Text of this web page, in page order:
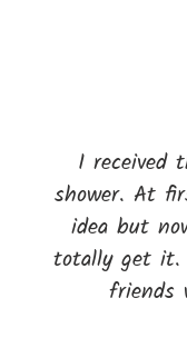
I received
shower. At
idea but
totally get
friends